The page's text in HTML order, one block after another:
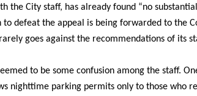
the City staff, has already found “no
to defeat the appeal is being forwarded to the
goes against the recommendations of its
to be some confusion among the staff.
nighttime parking permits only to those who